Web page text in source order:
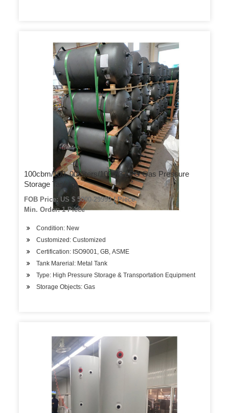
100cbm/100, 000liters/100m3 LPG Gas Pressure
Storage Tank
FOB Price: US $ 5000-29999 / Piece
Min. Order: 1 Piece
Condition: New
Customized: Customized
Certification: ISO9001, GB, ASME
Tank Marerial: Metal Tank
Type: High Pressure Storage & Transportation Equipment
Storage Objects: Gas